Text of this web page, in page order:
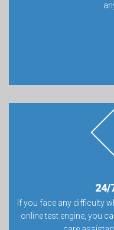
24/
If you face any difficulty
online test engine, you